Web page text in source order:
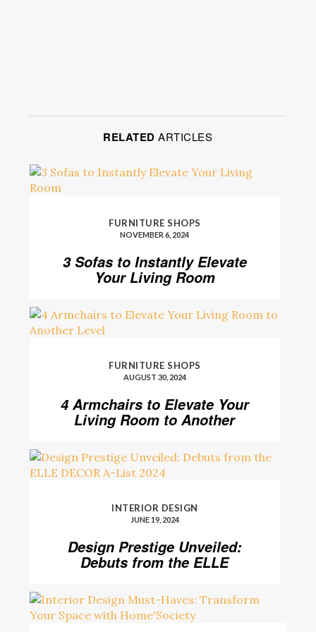
RELATED ARTICLES
FURNITURE SHOPS
NOVEMBER 6, 2024
3 Sofas to Instantly Elevate
Your Living Room
FURNITURE SHOPS
AUGUST 30, 2024
4 Armchairs to Elevate Your
Living Room to Another
INTERIOR DESIGN
JUNE 19, 2024
Design Prestige Unveiled:
Debuts from the ELLE